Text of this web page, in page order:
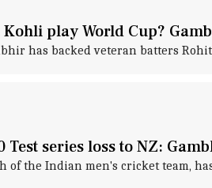
play World Cup?
has backed veteran batters
series loss to NZ:
of the Indian men's cricket team,